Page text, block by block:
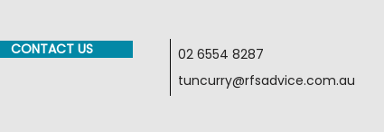
CONTACT US
02 6554 8287
tuncurry@rfsadvice.com.au